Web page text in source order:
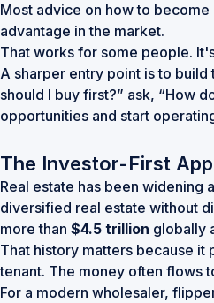
Most advice on how to
advantage in the market.
That works for some people.
A sharper entry point is to
should I buy first?” ask, “How
opportunities and start
The Investor-First
Real estate has been widening
diversified real estate without
more than $4.5 trillion globally
That history matters because it
tenant. The money often flows
For a modern wholesaler,